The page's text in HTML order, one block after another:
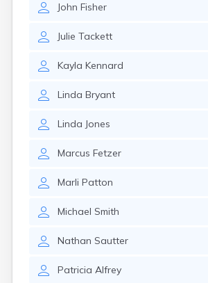
John Fisher
Julie Tackett
Kayla Kennard
Linda Bryant
Linda Jones
Marcus Fetzer
Marli Patton
Michael Smith
Nathan Sautter
Patricia Alfrey